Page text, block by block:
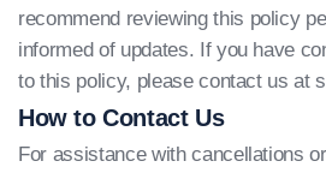
recommend reviewing this policy
informed of updates. If you have
to this policy, please contact us at
How to Contact Us
For assistance with cancellations